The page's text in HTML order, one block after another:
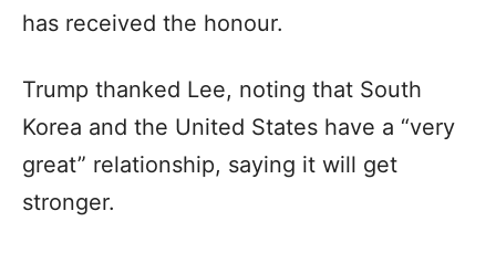
has received the honour.
Trump thanked Lee, noting that South
Korea and the United States have a “very
great” relationship, saying it will get
stronger.